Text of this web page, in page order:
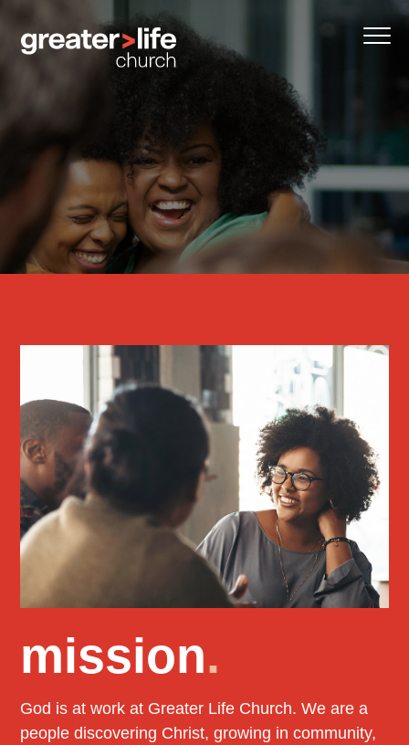
mission.
God is at work at Greater Life Church. We are a
people discovering Christ, growing in community,